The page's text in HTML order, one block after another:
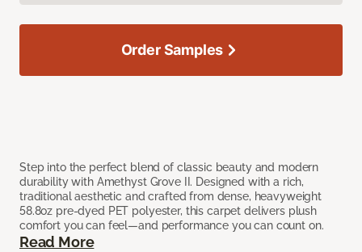
Step into the perfect blend of classic beauty and modern
durability with Amethyst Grove II. Designed with a rich,
traditional aesthetic and crafted from dense, heavyweight
58.8oz pre-dyed PET polyester, this carpet delivers plush
comfort you can feel—and performance you can count on.
Read More
Order Samples